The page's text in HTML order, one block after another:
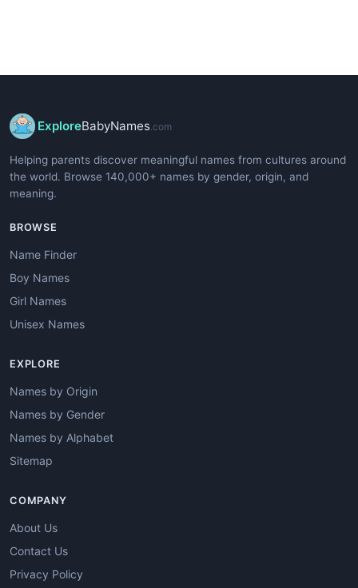
ExploreBabyNames.com
Helping parents discover meaningful names from cultures around
the world. Browse 140,000+ names by gender, origin, and
meaning.
BROWSE
Name Finder
Boy Names
Girl Names
Unisex Names
EXPLORE
Names by Origin
Names by Gender
Names by Alphabet
Sitemap
COMPANY
About Us
Contact Us
Privacy Policy